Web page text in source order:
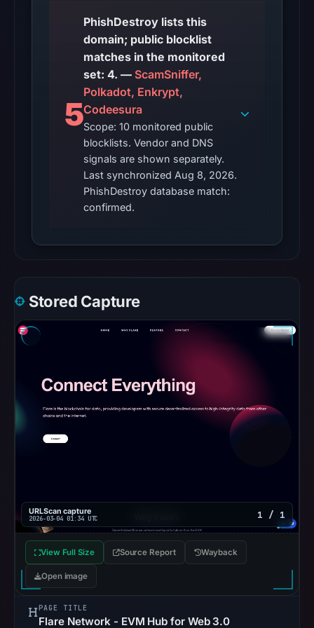
5
PhishDestroy lists this
domain; public blocklist
matches in the monitored
set: 4. — ScamSniffer,
Polkadot, Enkrypt,
Codeesura
Scope: 10 monitored public
blocklists. Vendor and DNS
signals are shown separately.
Last synchronized Aug 8, 2026.
PhishDestroy database match:
confirmed.
Stored Capture
URLScan capture
2026-03-04 01:34 UTC 1 / 1
View Full Size Source Report Wayback
Open image
PAGE TITLE
Flare Network - EVM Hub for Web 3.0